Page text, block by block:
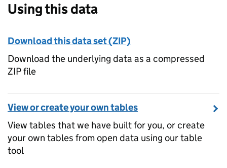
Using this data
Download this data set (ZIP)
Download the underlying data as a compressed
ZIP file
View or create your own tables
View tables that we have built for you, or create
your own tables from open data using our table
tool